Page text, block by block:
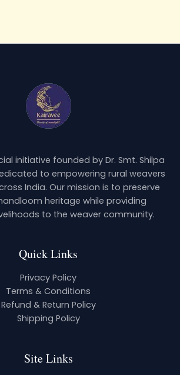
initiative founded by Dr. Smt. Shilpa
to empowering rural weavers
India. Our mission is to preserve
heritage while providing
to the weaver community.
Quick Links
Privacy Policy
Terms & Conditions
Refund & Return Policy
Shipping Policy
Site Links